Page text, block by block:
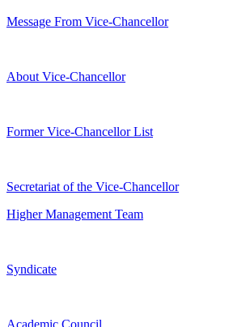
Message From Vice-Chancellor
About Vice-Chancellor
Former Vice-Chancellor List
Secretariat of the Vice-Chancellor
Higher Management Team
Syndicate